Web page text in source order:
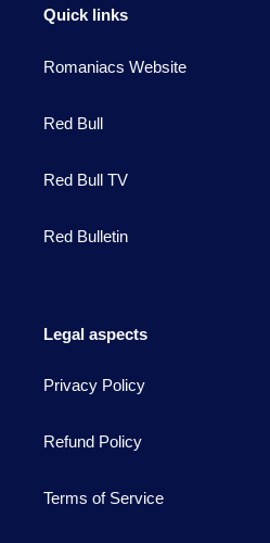
Quick links
Romaniacs Website
Red Bull
Red Bull TV
Red Bulletin
Legal aspects
Privacy Policy
Refund Policy
Terms of Service